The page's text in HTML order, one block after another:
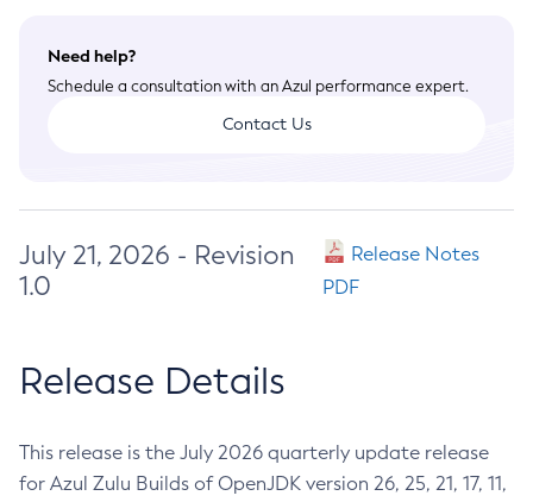
Need help?
Schedule a consultation with an Azul performance expert.
Contact Us
July 21, 2026 - Revision
1.0
Release Notes
PDF
Release Details
This release is the July 2026 quarterly update release
for Azul Zulu Builds of OpenJDK version 26, 25, 21, 17, 11,